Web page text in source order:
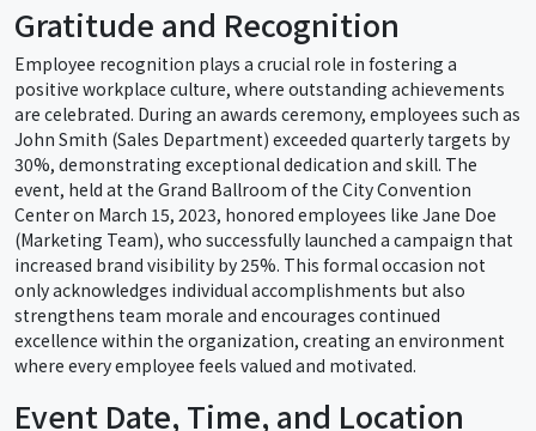
Gratitude and Recognition
Employee recognition plays a crucial role in fostering a
positive workplace culture, where outstanding achievements
are celebrated. During an awards ceremony, employees such as
John Smith (Sales Department) exceeded quarterly targets by
30%, demonstrating exceptional dedication and skill. The
event, held at the Grand Ballroom of the City Convention
Center on March 15, 2023, honored employees like Jane Doe
(Marketing Team), who successfully launched a campaign that
increased brand visibility by 25%. This formal occasion not
only acknowledges individual accomplishments but also
strengthens team morale and encourages continued
excellence within the organization, creating an environment
where every employee feels valued and motivated.
Event Date, Time, and Location